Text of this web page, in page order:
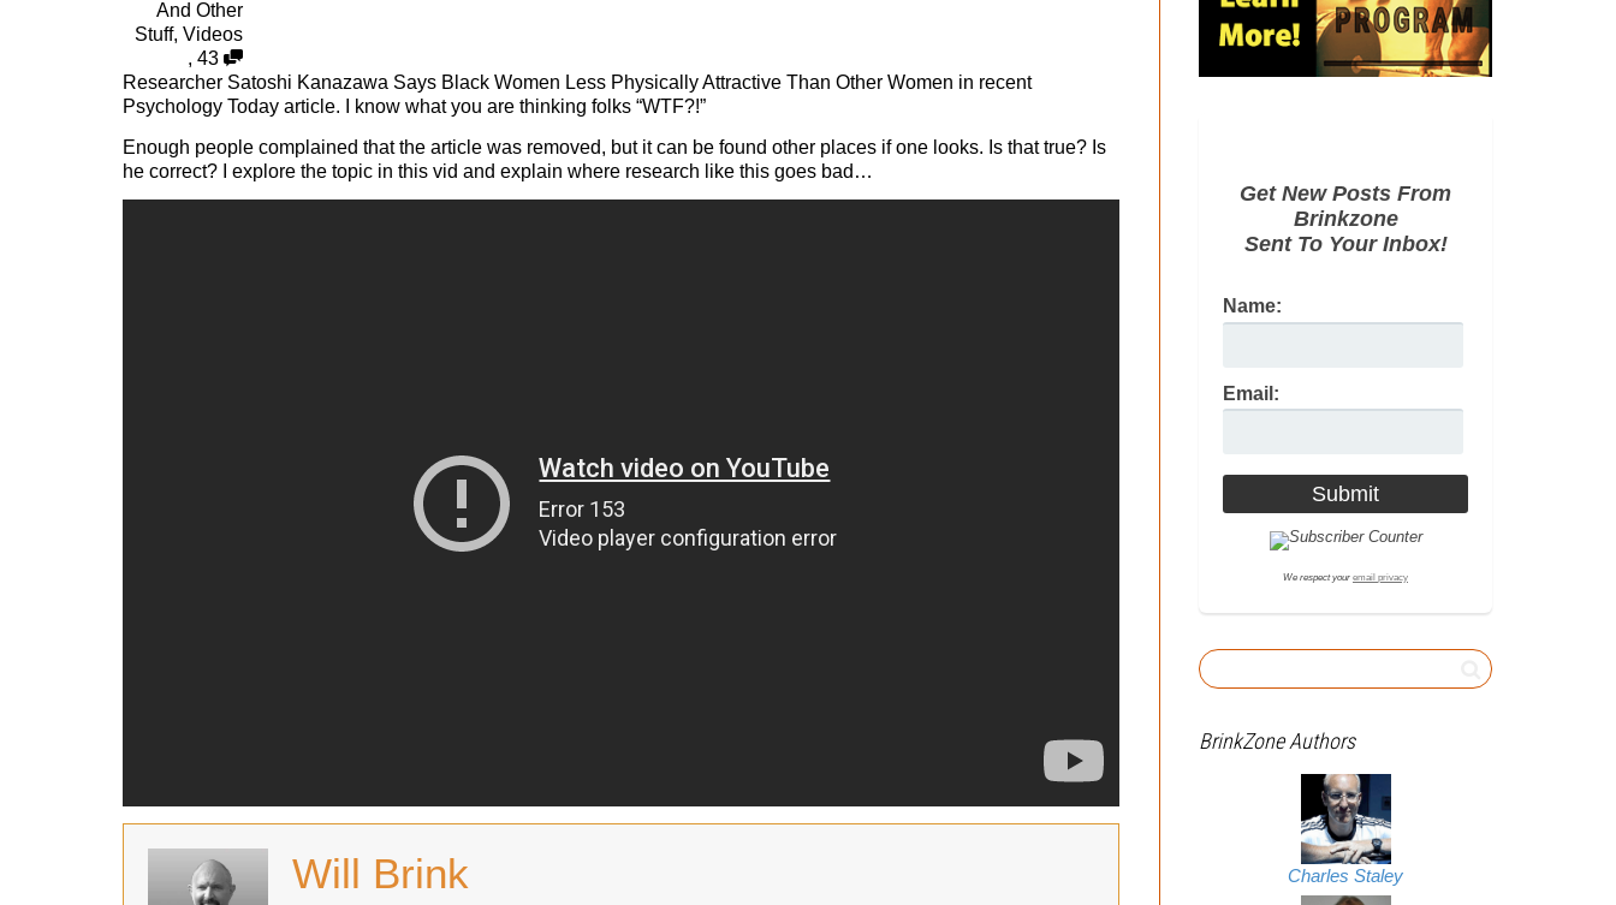
And Other
Stuff, Videos
, 43
Researcher Satoshi Kanazawa Says Black Women Less Physically Attractive Than Other Women in recent
Psychology Today article. I know what you are thinking folks “WTF?!”
Enough people complained that the article was removed, but it can be found other places if one looks. Is that true? Is
he correct? I explore the topic in this vid and explain where research like this goes bad…
Will Brink
Get New Posts From
Brinkzone
Sent To Your Inbox!
Name:
Email:
We respect your email privacy
BrinkZone Authors
Charles Staley